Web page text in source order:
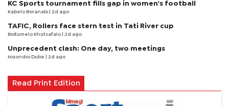
KC Sports tournament fills gap in women's football
Kabelo Boranabi | 2d ago
TAFIC, Rollers face stern test in Tati River cup
Boitumelo Khutsafalo | 2d ago
Unprecedent clash: One day, two meetings
Mqondisi Dube | 2d ago
Read Print Edition